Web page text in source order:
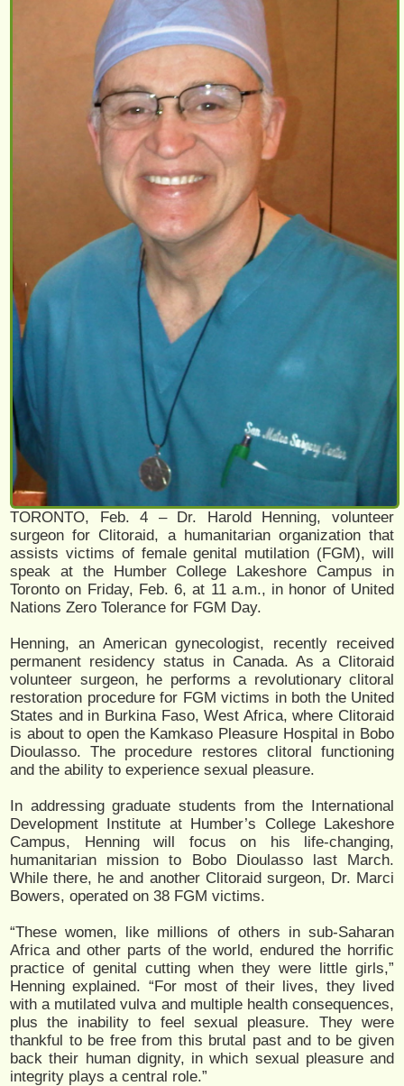
TORONTO, Feb. 4 – Dr. Harold Henning, volunteer
surgeon for Clitoraid, a humanitarian organization that
assists victims of female genital mutilation (FGM), will
speak at the Humber College Lakeshore Campus in
Toronto on Friday, Feb. 6, at 11 a.m., in honor of United
Nations Zero Tolerance for FGM Day.
Henning, an American gynecologist, recently received
permanent residency status in Canada. As a Clitoraid
volunteer surgeon, he performs a revolutionary clitoral
restoration procedure for FGM victims in both the United
States and in Burkina Faso, West Africa, where Clitoraid
is about to open the Kamkaso Pleasure Hospital in Bobo
Dioulasso. The procedure restores clitoral functioning
and the ability to experience sexual pleasure.
In addressing graduate students from the International
Development Institute at Humber’s College Lakeshore
Campus, Henning will focus on his life-changing,
humanitarian mission to Bobo Dioulasso last March.
While there, he and another Clitoraid surgeon, Dr. Marci
Bowers, operated on 38 FGM victims.
“These women, like millions of others in sub-Saharan
Africa and other parts of the world, endured the horrific
practice of genital cutting when they were little girls,”
Henning explained. “For most of their lives, they lived
with a mutilated vulva and multiple health consequences,
plus the inability to feel sexual pleasure. They were
thankful to be free from this brutal past and to be given
back their human dignity, in which sexual pleasure and
integrity plays a central role.”